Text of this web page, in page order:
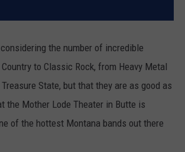
the number of incredible
to Classic Rock, from Heavy Metal
State, but that they are as good as
Mother Lode Theater in Butte is
of the hottest Montana bands out there